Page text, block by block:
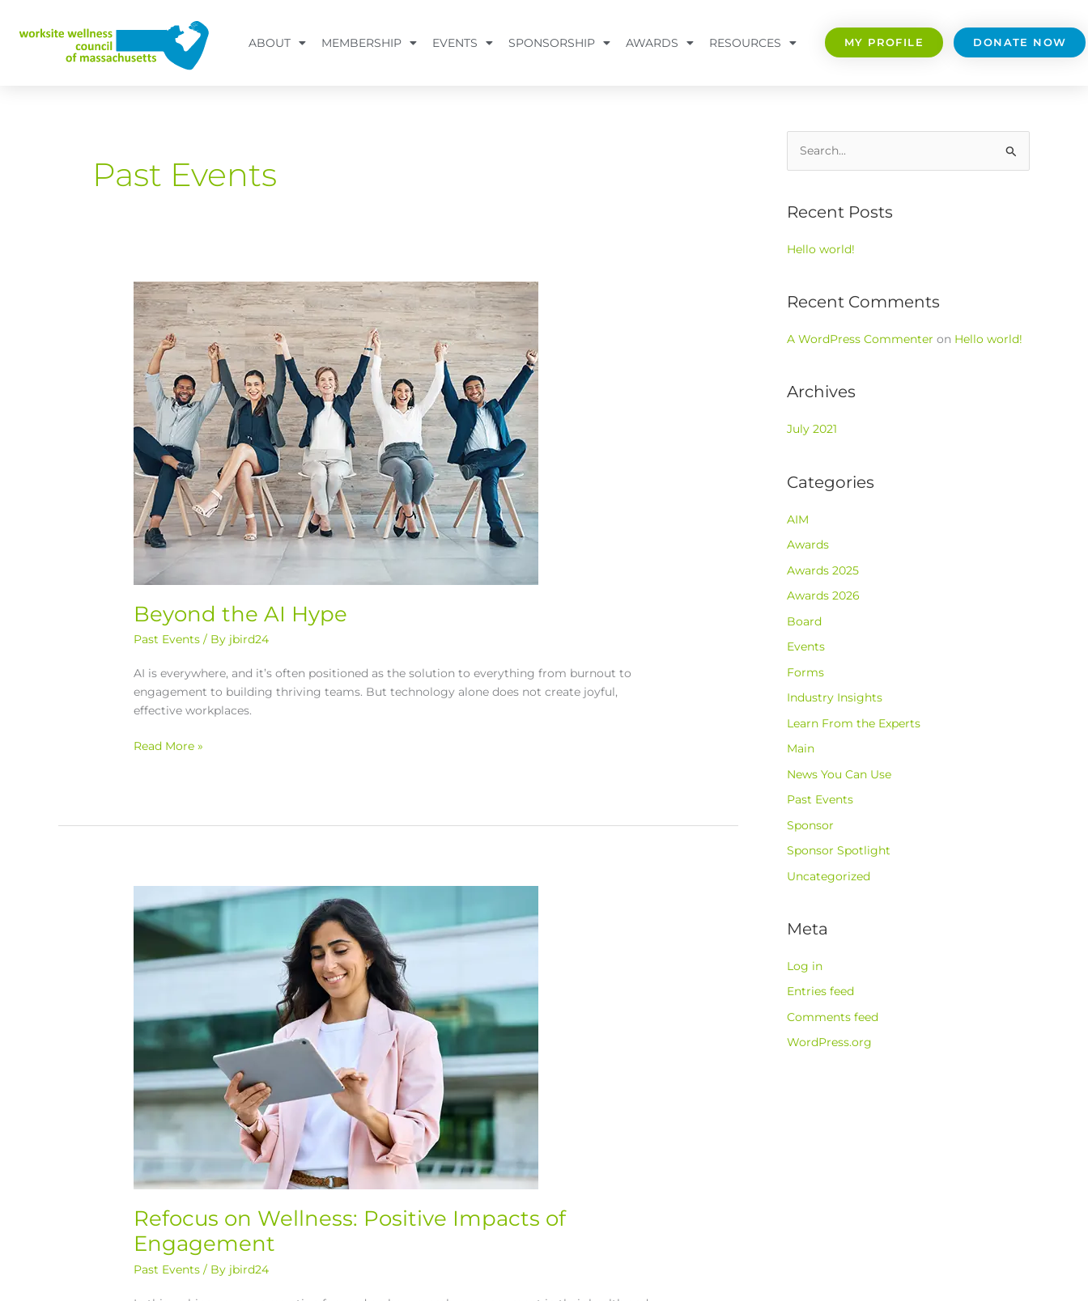
ABOUT MEMBERSHIP EVENTS SPONSORSHIP AWARDS RESOURCES MY PROFILE DONATE NOW
Past Events
Beyond the AI Hype
Past Events / By jbird24
AI is everywhere, and it’s often positioned as the solution to everything from burnout to
engagement to building thriving teams. But technology alone does not create joyful,
effective workplaces.
Beyond
the
AI
Hype
Read More »
Refocus on Wellness: Positive Impacts of
Engagement
Past Events / By jbird24
on
Wellness:
Impacts
r
c
o
r
Recent Posts
Hello world!
Recent Comments
A WordPress Commenter on Hello world!
Archives
July 2021
Categories
AIM
Awards
Awards 2025
Awards 2026
Board
Events
Forms
Industry Insights
Learn From the Experts
Main
News You Can Use
Past Events
Sponsor
Sponsor Spotlight
Uncategorized
Meta
Log in
Entries feed
Comments feed
WordPress.org